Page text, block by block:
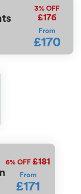
3%OFF
£176
From
£170
6% OFF £181
From
£171